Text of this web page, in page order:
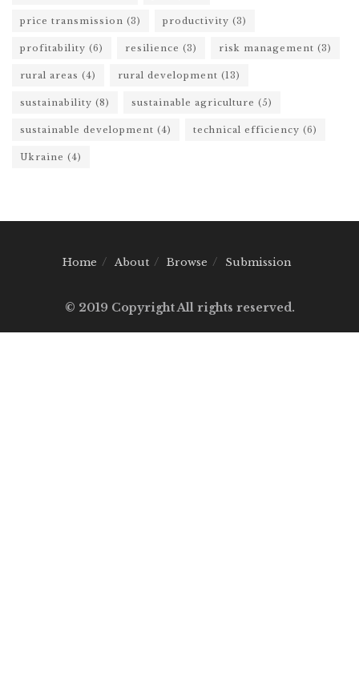
price transmission (3) productivity (3)
profitability (6) resilience (3) risk management (3)
rural areas (4) rural development (13)
sustainability (8) sustainable agriculture (5)
sustainable development (4) technical efficiency (6)
Ukraine (4)
Home About Browse Submission
© 2019 Copyright All rights reserved.